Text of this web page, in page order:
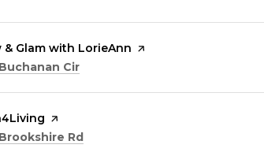
& Glam with LorieAnn page on Yelp
Cir
page on Yelp
Rd